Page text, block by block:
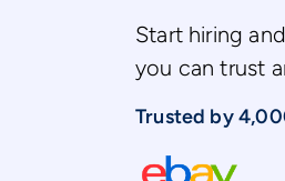
Start hiring
you can trust
Trusted by